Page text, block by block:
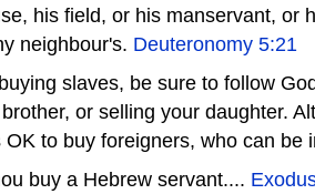
his field, or his manservant, or
neighbour's. Deuteronomy 5:21
slaves, be sure to follow
or selling your daughter.
OK to buy foreigners, who can be
buy a Hebrew servant....